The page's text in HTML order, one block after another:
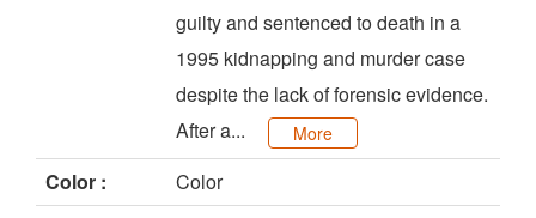
guilty and sentenced to death in a
1995 kidnapping and murder case
despite the lack of forensic evidence.
After a...
More
Color :
Color